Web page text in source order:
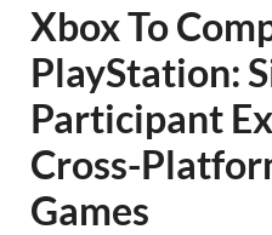
Xbox To
PlayStation:
Participant
Cross-
Games